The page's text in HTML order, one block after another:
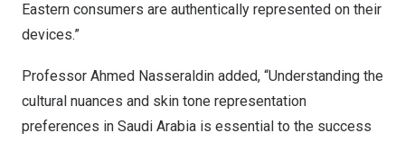
Eastern consumers are authentically represented on their
devices.”
Professor Ahmed Nasseraldin added, “Understanding the
cultural nuances and skin tone representation
preferences in Saudi Arabia is essential to the success